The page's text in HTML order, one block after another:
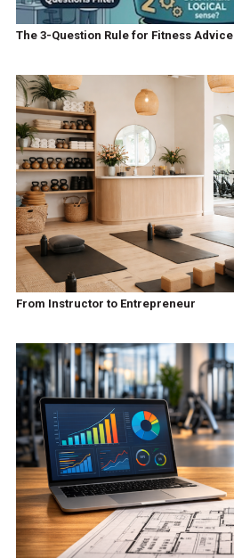
The 3-Question Rule for Fitness Advice
From Instructor to Entrepreneur